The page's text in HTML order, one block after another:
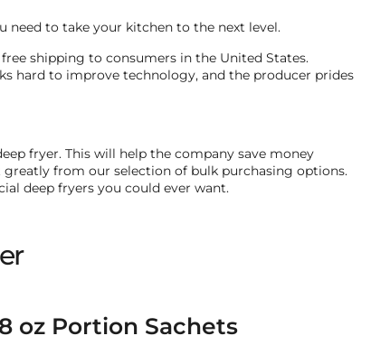
need to take your kitchen to the next level.
shipping to consumers in the United States.
hard to improve technology, and the producer prides
fryer. This will help the company save money
from our selection of bulk purchasing options.
deep fryers you could ever want.
oz Portion Sachets